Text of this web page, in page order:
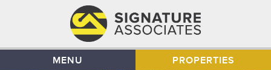
MENU PROPERTIES